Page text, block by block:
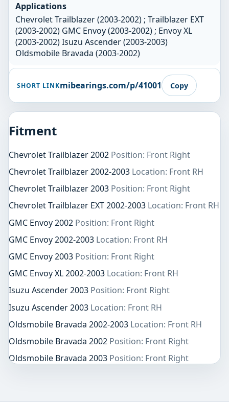
Applications
Chevrolet Trailblazer (2003-2002) ; Trailblazer EXT
(2003-2002) GMC Envoy (2003-2002) ; Envoy XL
(2003-2002) Isuzu Ascender (2003-2003)
Oldsmobile Bravada (2003-2002)
SHORT LINKmibearings.com/p/41001 Copy
Fitment
Chevrolet Trailblazer 2002 Position: Front Right
Chevrolet Trailblazer 2002-2003 Location: Front RH
Chevrolet Trailblazer 2003 Position: Front Right
Chevrolet Trailblazer EXT 2002-2003 Location: Front RH
GMC Envoy 2002 Position: Front Right
GMC Envoy 2002-2003 Location: Front RH
GMC Envoy 2003 Position: Front Right
GMC Envoy XL 2002-2003 Location: Front RH
Isuzu Ascender 2003 Position: Front Right
Isuzu Ascender 2003 Location: Front RH
Oldsmobile Bravada 2002-2003 Location: Front RH
Oldsmobile Bravada 2002 Position: Front Right
Oldsmobile Bravada 2003 Position: Front Right